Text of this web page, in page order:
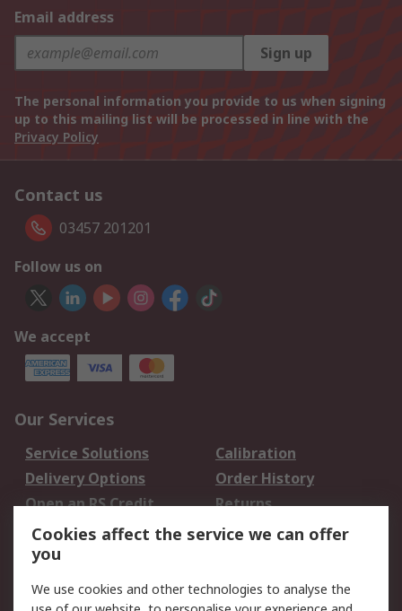
Email address
Sign up
The personal information you provide to us when signing
up to this mailing list will be processed in line with the
Privacy Policy
Contact us
03457 201201
Follow us on
We accept
Our Services
Service Solutions
Calibration
Delivery Options
Order History
Open an RS Credit
Account
Returns
Scheduled Orders
Legal
Cookies affect the service we can offer
you
We use cookies and other technologies to analyse the